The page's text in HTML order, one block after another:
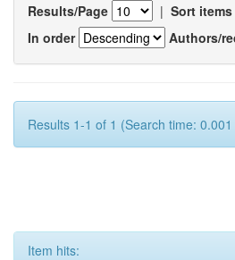
Results/Page | Sort
In order
Authors/
Results 1-1 of 1 (Search time:
Item hits: